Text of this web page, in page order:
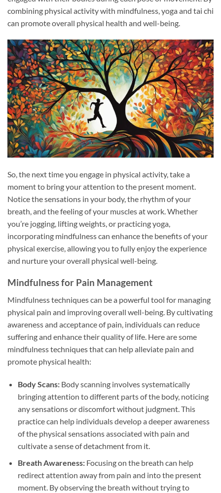
combining physical activity with mindfulness, yoga and tai chi
can promote overall physical health and well-being.
So, the next time you engage in physical activity, take a
moment to bring your attention to the present moment.
Notice the sensations in your body, the rhythm of your
breath, and the feeling of your muscles at work. Whether
you’re jogging, lifting weights, or practicing yoga,
incorporating mindfulness can enhance the benefits of your
physical exercise, allowing you to fully enjoy the experience
and nurture your overall physical well-being.
Mindfulness for Pain Management
Mindfulness techniques can be a powerful tool for managing
physical pain and improving overall well-being. By cultivating
awareness and acceptance of pain, individuals can reduce
suffering and enhance their quality of life. Here are some
mindfulness techniques that can help alleviate pain and
promote physical health:
Body Scans:Body scanning involves systematically
bringing attention to different parts of the body, noticing
any sensations or discomfort without judgment. This
practice can help individuals develop a deeper awareness
of the physical sensations associated with pain and
cultivate a sense of detachment from it.
Breath Awareness:Focusing on the breath can help
redirect attention away from pain and into the present
moment. By observing the breath without trying to